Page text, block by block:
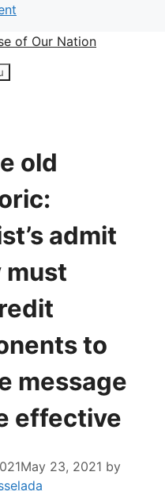
of Our Nation
old
admit
must
to
message
effective
May 23, 2021 by